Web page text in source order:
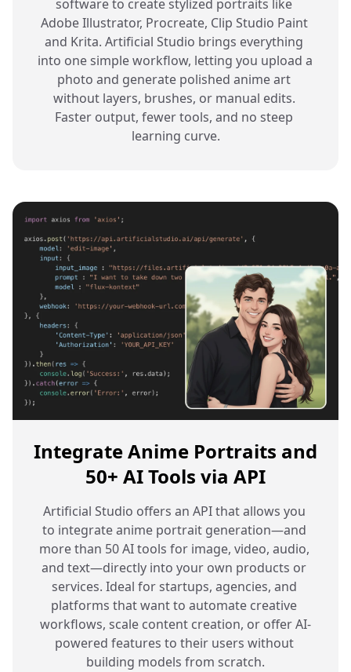
software to create stylized portraits like
Adobe Illustrator, Procreate, Clip Studio Paint
and Krita. Artificial Studio brings everything
into one simple workflow, letting you upload a
photo and generate polished anime art
without layers, brushes, or manual edits.
Faster output, fewer tools, and no steep
learning curve.
Integrate Anime Portraits and
50+ AI Tools via API
Artificial Studio offers an API that allows you
to integrate anime portrait generation—and
more than 50 AI tools for image, video, audio,
and text—directly into your own products or
services. Ideal for startups, agencies, and
platforms that want to automate creative
workflows, scale content creation, or offer AI-
powered features to their users without
building models from scratch.